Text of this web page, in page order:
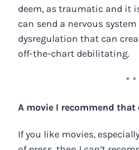
deem, as traumatic and it
can send a nervous
dysregulation that can
off-the-chart debilitating.
* *
A movie I recommend
If you like movies,